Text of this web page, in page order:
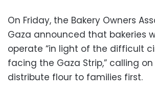
On Friday, the Bakery Owners
Gaza announced that bakeries
operate “in light of the difficult
facing the Gaza Strip,” calling on
distribute flour to families first.